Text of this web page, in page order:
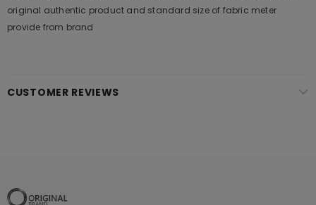
original authentic product and standard size of fabric meter
provide from brand
CUSTOMER REVIEWS